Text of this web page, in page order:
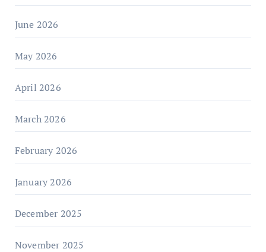
June 2026
May 2026
April 2026
March 2026
February 2026
January 2026
December 2025
November 2025